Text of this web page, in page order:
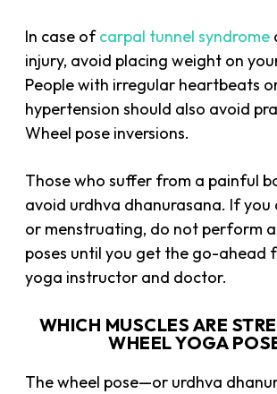
In case ofcarpal tunnel syndrome
injury, avoid placing weight on
People with irregular heartbeats
hypertension should also avoid
Wheel pose inversions.
Those who suffer from a painful
avoid urdhva dhanurasana. If you
or menstruating, do not perform
poses until you get the go-ahead
yoga instructor and doctor.
WHICH MUSCLES ARE
WHEEL YOGA
The wheel pose—or urdhva